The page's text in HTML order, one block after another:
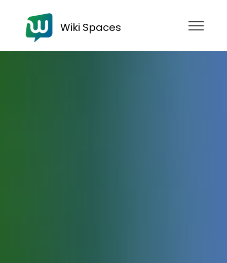
Wiki Spaces